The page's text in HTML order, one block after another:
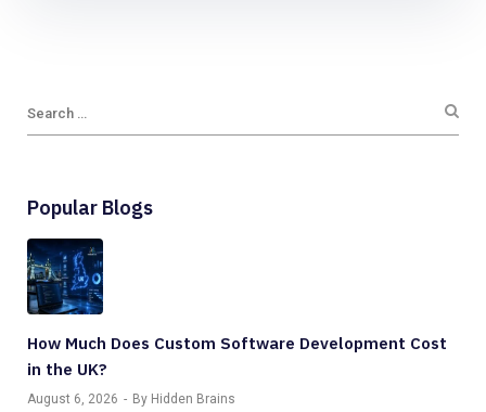
Popular Blogs
How Much Does Custom Software Development Cost
in the UK?
August 6, 2026 By Hidden Brains